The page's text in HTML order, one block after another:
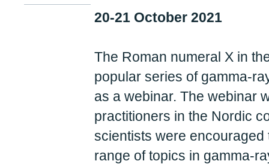
20-21 October 2021
The Roman numeral X in
popular series of gamma-
as a webinar. The webinar
practitioners in the Nordic
scientists were
range of topics in gamma-